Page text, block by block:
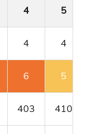
4 5
4 4
6 5
403 410